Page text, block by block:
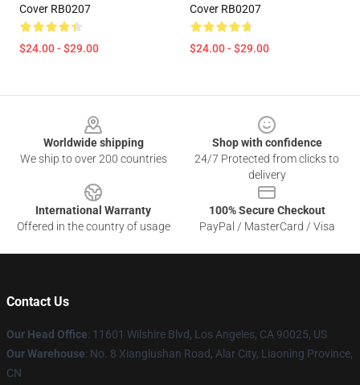
Cover RB0207
$24.00 - $29.00
Cover RB0207
$24.00 - $29.00
Worldwide shipping
We ship to over 200 countries
Shop with confidence
24/7 Protected from clicks to
delivery
International Warranty
Offered in the country of usage
100% Secure Checkout
PayPal / MasterCard / Visa
Contact Us
Our Head Office: 11601 Wilshire Blvd, Los Angeles, CA 90025, US
Our Warehouse: No. 8 Xianglushan Road, Alar City, Liaoning Province,
CN